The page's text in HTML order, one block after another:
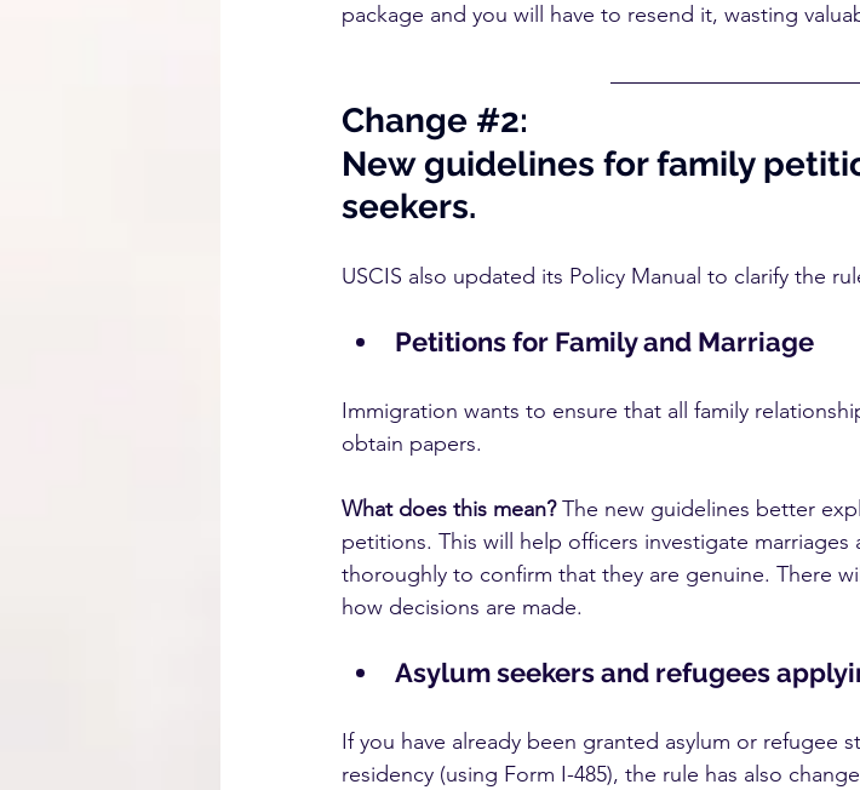
package and you will have to resend it, wasting
Change #2:
New guidelines for family
seekers.
USCIS also updated its Policy Manual to clarify the
Petitions for Family and Marriage
Immigration wants to ensure that all family
obtain papers.
What does this mean? The new guidelines better
petitions. This will help officers investigate
thoroughly to confirm that they are genuine. There
how decisions are made.
Asylum seekers and refugees
If you have already been granted asylum or refugee
residency (using Form I-485), the rule has also